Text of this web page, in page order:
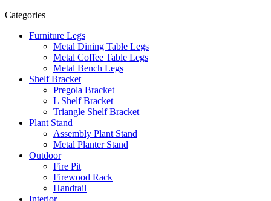
Categories
Furniture Legs
Metal Dining Table Legs
Metal Coffee Table Legs
Metal Bench Legs
Shelf Bracket
Pregola Bracket
L Shelf Bracket
Triangle Shelf Bracket
Plant Stand
Assembly Plant Stand
Metal Planter Stand
Outdoor
Fire Pit
Firewood Rack
Handrail
Interior